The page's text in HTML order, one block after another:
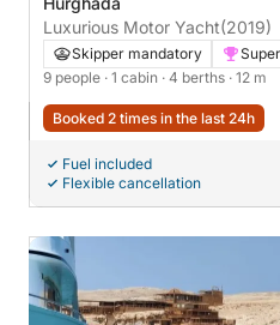
Luxurious Motor Yacht(2019)
Skipper mandatory
9 people · 1 cabin · 4 berths · 12 m
Booked 2 times in the last 24h
Fuel included
Flexible cancellation